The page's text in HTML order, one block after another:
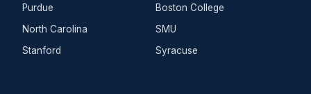
Purdue
North Carolina
Stanford
Boston College
SMU
Syracuse